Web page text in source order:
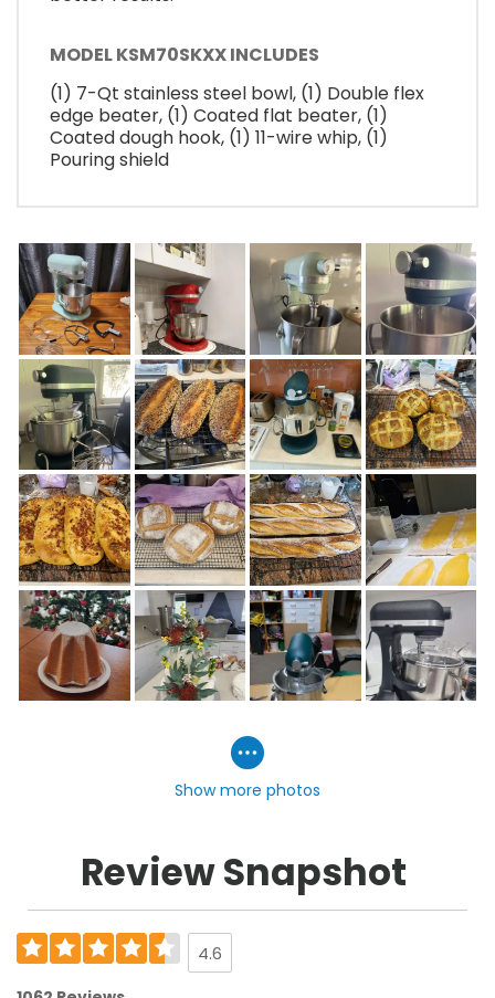
MODEL KSM70SKXX INCLUDES
(1) 7-Qt stainless steel bowl, (1) Double flex
edge beater, (1) Coated flat beater, (1)
Coated dough hook, (1) 11-wire whip, (1)
Pouring shield
Show more photos
Review Snapshot
4.6